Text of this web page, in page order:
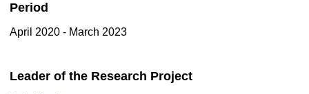
Period
April 2020 - March 2023
Leader of the Research Project